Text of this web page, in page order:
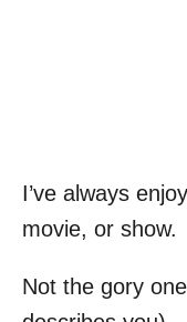
I’ve always
movie, or show.
Not the gory